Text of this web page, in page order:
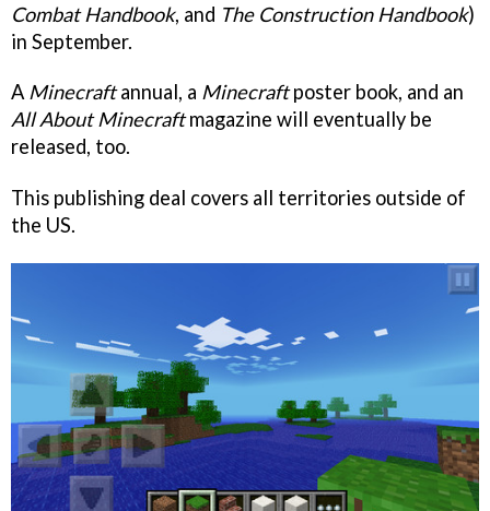
Combat Handbook, and The Construction Handbook)
in September.
A Minecraftannual, a Minecraftposter book, and an
All About Minecraftmagazine will eventually be
released, too.
This publishing deal covers all territories outside of
the US.